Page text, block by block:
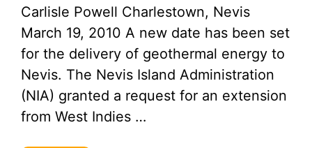
Carlisle Powell Charlestown, Nevis
March 19, 2010 A new date has been set
for the delivery of geothermal energy to
Nevis. The Nevis Island Administration
(NIA) granted a request for an extension
from West Indies …